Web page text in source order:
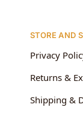
STORE AND
Privacy
Returns &
Shipping &